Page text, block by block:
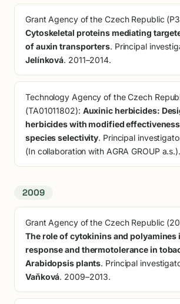
Grant Agency of the Czech Republic
Cytoskeletal proteins mediating
of auxin transporters. Principal
Jelínková. 2011–2014.
Technology Agency of the Czech
(TA01011802): Auxinic herbicides:
herbicides with modified
species selectivity. Principal
(In collaboration with AGRA GROUP
2009
Grant Agency of the Czech Republic
The role of cytokinins and polyamines
response and thermotolerance in
Arabidopsis plants. Principal
Vaňková. 2009–2013.